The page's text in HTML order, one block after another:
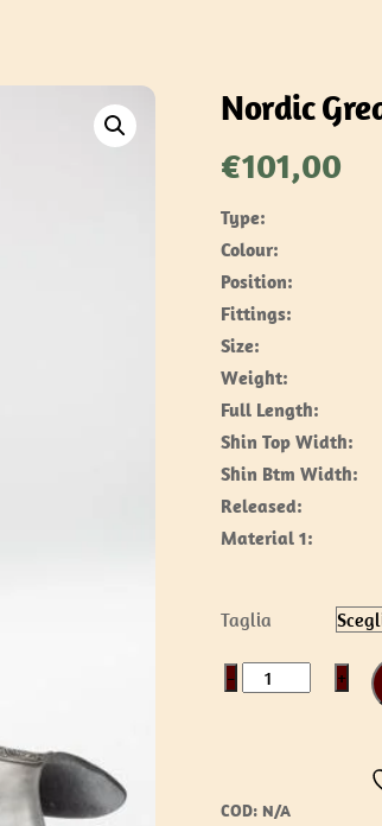
Nordic
€101,00
Type:
Colour:
Position:
Fittings:
Size:
Weight:
Full Length:
Shin Top Width:
Shin Btm Width:
Released:
Material 1:
Taglia
−
Nordic
+
COD: N/A